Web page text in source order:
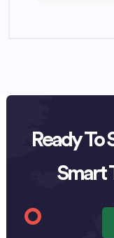
Ready
Smart